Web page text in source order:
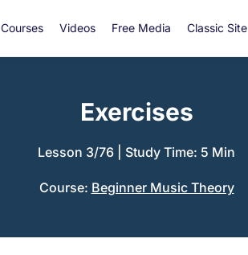
Courses Videos Free Media Classic Site
Exercises
Lesson 3/76 Study Time: 5 Min
Course: Beginner Music Theory